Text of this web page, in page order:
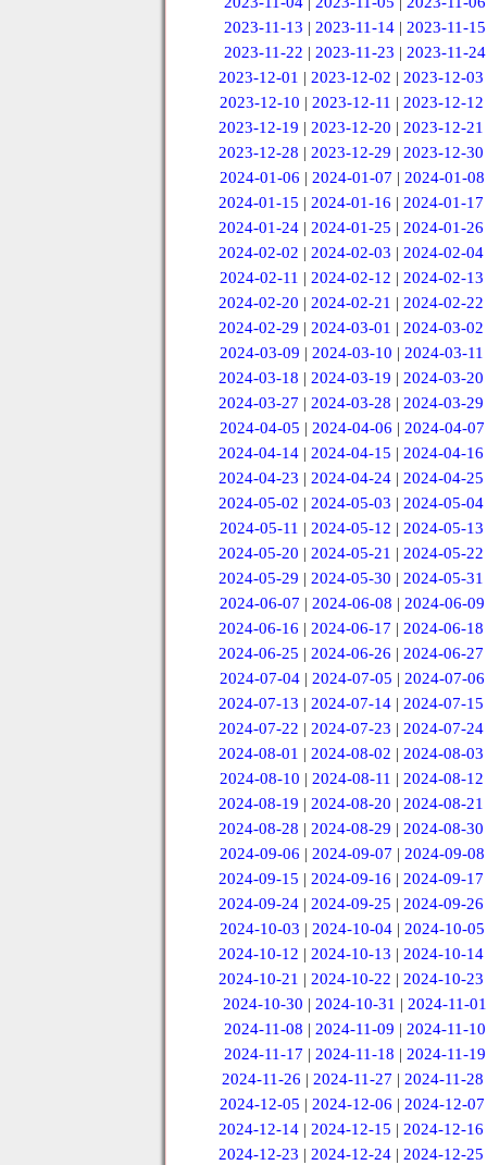
2023-11-13 | 2023-11-14 | 2023-11-15
2023-11-22 | 2023-11-23 | 2023-11-24
2023-12-01 |2023-12-02 |2023-12-03
2023-12-10 | 2023-12-11 | 2023-12-12
2023-12-19 |2023-12-20 |2023-12-21
2023-12-28 |2023-12-29 |2023-12-30
2024-01-06 | 2024-01-07 | 2024-01-08
2024-01-15 |2024-01-16 |2024-01-17
2024-01-24 |2024-01-25 |2024-01-26
2024-02-02 |2024-02-03 |2024-02-04
2024-02-11 | 2024-02-12 | 2024-02-13
2024-02-20 |2024-02-21 |2024-02-22
2024-02-29 |2024-03-01 |2024-03-02
2024-03-09 | 2024-03-10 | 2024-03-11
2024-03-18 |2024-03-19 |2024-03-20
2024-03-27 |2024-03-28 |2024-03-29
2024-04-05 | 2024-04-06 | 2024-04-07
2024-04-14 |2024-04-15 |2024-04-16
2024-04-23 |2024-04-24 |2024-04-25
2024-05-02 |2024-05-03 |2024-05-04
2024-05-11 | 2024-05-12 | 2024-05-13
2024-05-20 |2024-05-21 |2024-05-22
2024-05-29 |2024-05-30 |2024-05-31
2024-06-07 | 2024-06-08 | 2024-06-09
2024-06-16 |2024-06-17 |2024-06-18
2024-06-25 |2024-06-26 |2024-06-27
2024-07-04 | 2024-07-05 | 2024-07-06
2024-07-13 |2024-07-14 |2024-07-15
2024-07-22 |2024-07-23 |2024-07-24
2024-08-01 |2024-08-02 |2024-08-03
2024-08-10 | 2024-08-11 | 2024-08-12
2024-08-19 |2024-08-20 |2024-08-21
2024-08-28 |2024-08-29 |2024-08-30
2024-09-06 | 2024-09-07 | 2024-09-08
2024-09-15 |2024-09-16 |2024-09-17
2024-09-24 |2024-09-25 |2024-09-26
2024-10-03 | 2024-10-04 | 2024-10-05
2024-10-12 |2024-10-13 |2024-10-14
2024-10-21 |2024-10-22 |2024-10-23
2024-10-30 | 2024-10-31 | 2024-11-01
2024-11-08 |2024-11-09 |2024-11-10
2024-11-17 | 2024-11-18 | 2024-11-19
2024-11-26 | 2024-11-27 | 2024-11-28
2024-12-05 | 2024-12-06 | 2024-12-07
2024-12-14 |2024-12-15 |2024-12-16
2024-12-23 |2024-12-24 |2024-12-25